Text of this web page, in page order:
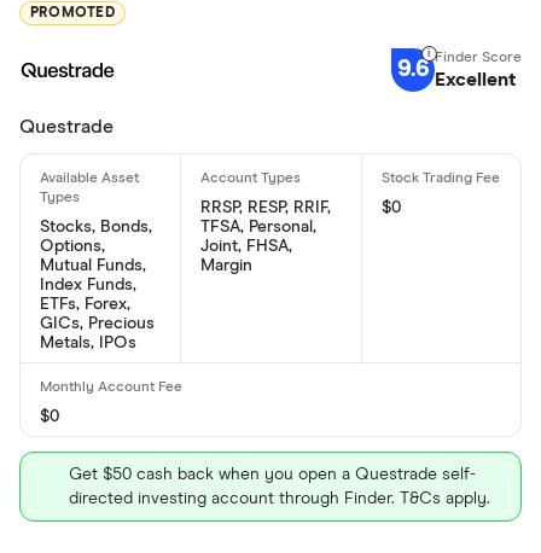
PROMOTED
9.6 Excellent
Questrade
Stocks, Bonds,
Options,
Mutual Funds,
Index Funds,
ETFs, Forex,
GICs, Precious
Metals, IPOs
RRSP, RESP, RRIF,
TFSA, Personal,
Joint, FHSA,
Margin
$0
$0
Get $50 cash back when you open a Questrade self-
directed investing account through Finder. T&Cs apply.